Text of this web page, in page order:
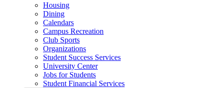
Housing
Dining
Calendars
Campus Recreation
Club Sports
Organizations
Student Success Services
University Center
Jobs for Students
Student Financial Services